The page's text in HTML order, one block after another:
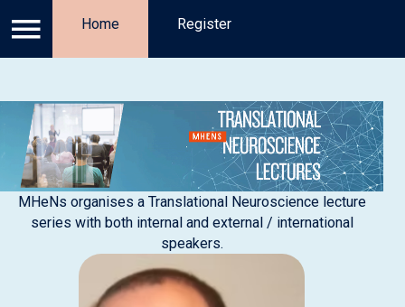
Privacy Policy
Log in Home Register
MHeNs organises a Translational Neuroscience lecture
series with both internal and external / international
speakers.​​​​​​